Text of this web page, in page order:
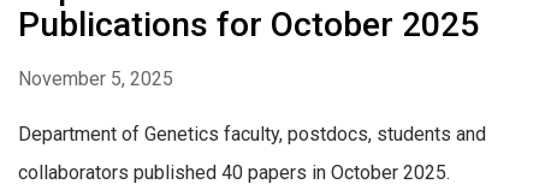
Publications for October 2025
November 5, 2025
Department of Genetics faculty, postdocs, students and
collaborators published 40 papers in October 2025.